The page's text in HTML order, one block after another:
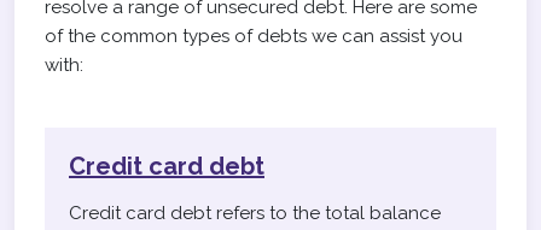
resolve a range of unsecured debt. Here are some
of the common types of debts we can assist you
with:
Credit card debt
Credit card debt refers to the total balance